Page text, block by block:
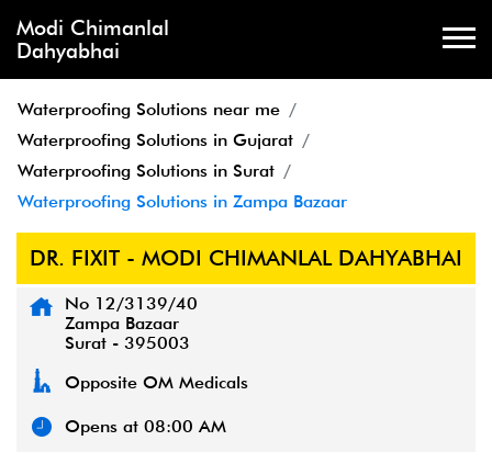
Modi Chimanlal
Dahyabhai
Waterproofing Solutions near me
Waterproofing Solutions in Gujarat
Waterproofing Solutions in Surat
Waterproofing Solutions in Zampa Bazaar
DR. FIXIT - MODI CHIMANLAL DAHYABHAI
No 12/3139/40
Zampa Bazaar
Surat - 395003
Opposite OM Medicals
Opens at 08:00 AM